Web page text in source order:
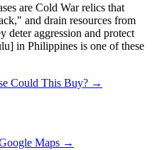
are Cold War relics that
and drain resources from
deter aggression and protect
in Philippines is one of these
Could This Buy? →
Maps →